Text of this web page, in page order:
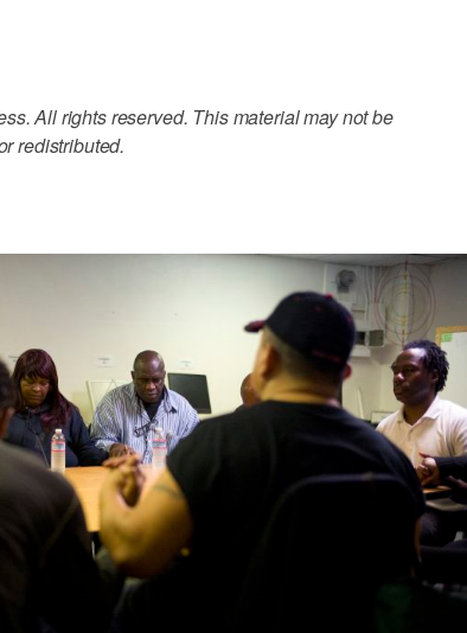
All rights reserved. This material may not be
redistributed.